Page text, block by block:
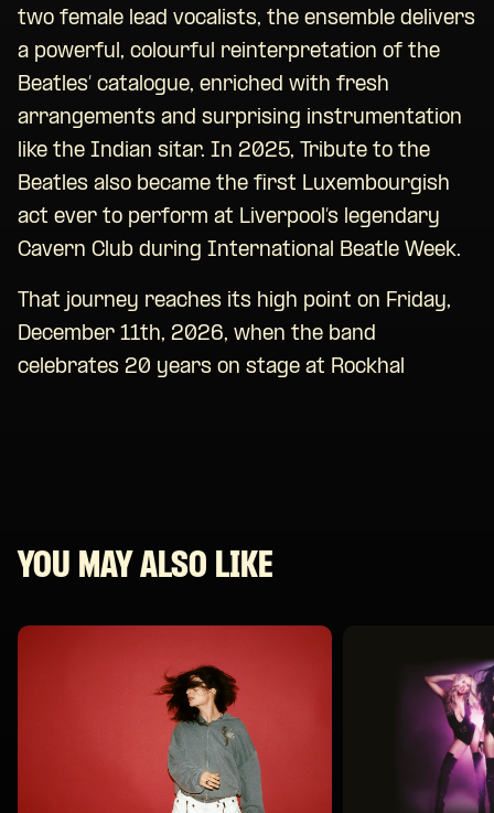
two female lead vocalists, the ensemble delivers
a powerful, colourful reinterpretation of the
Beatles’ catalogue, enriched with fresh
arrangements and surprising instrumentation
like the Indian sitar. In 2025, Tribute to the
Beatles also became the first Luxembourgish
act ever to perform at Liverpool’s legendary
Cavern Club during International Beatle Week.
That journey reaches its high point on Friday,
December 11th, 2026, when the band
celebrates 20 years on stage at Rockhal
YOU MAY ALSO LIKE